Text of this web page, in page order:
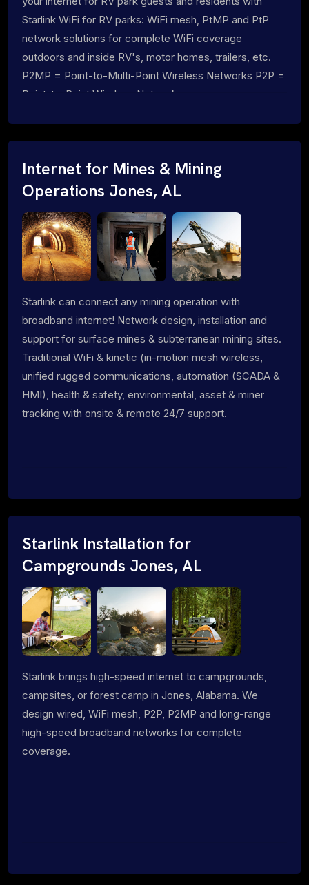
Starlink WiFi for RV parks: WiFi mesh, PtMP and PtP
network solutions for complete WiFi coverage
outdoors and inside RV's, motor homes, trailers, etc.
P2MP = Point-to-Multi-Point Wireless Networks P2P =
Point-to-Point Wireless Networks
Internet for Mines & Mining
Operations Jones, AL
Starlink can connect any mining operation with
broadband internet! Network design, installation and
support for surface mines & subterranean mining sites.
Traditional WiFi & kinetic (in-motion mesh wireless,
unified rugged communications, automation (SCADA &
HMI), health & safety, environmental, asset & miner
tracking with onsite & remote 24/7 support.
Starlink Installation for
Campgrounds Jones, AL
Starlink brings high-speed internet to campgrounds,
campsites, or forest camp in Jones, Alabama. We
design wired, WiFi mesh, P2P, P2MP and long-range
high-speed broadband networks for complete
coverage.